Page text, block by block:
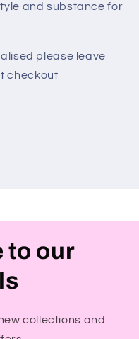
and substance for
please leave
checkout
to our
collections and